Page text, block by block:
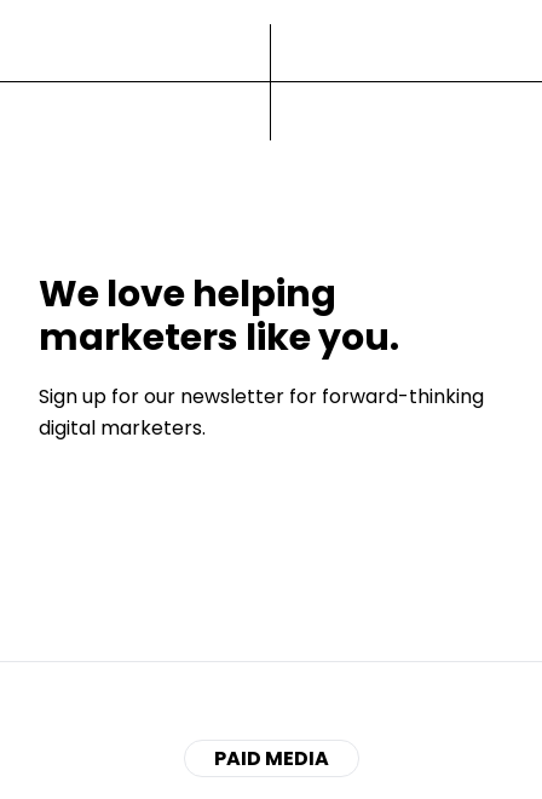
We love helping
marketers like you.
Sign up for our newsletter for forward-thinking
digital marketers.
PAID MEDIA